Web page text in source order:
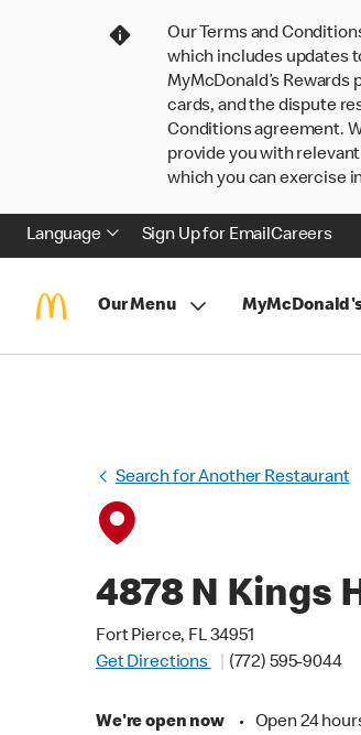
Our Terms and
which includes updates
MyMcDonald’s
cards, and the dispute
Conditions agreement.
provide you with
which you can exercise
Language Sign Up for EmailCareers
Our Menu
Search for Another Restaurant
4878 N Kings
Fort Pierce, FL 34951
Get Directions
(772) 595-9044
We're open now • Open 24